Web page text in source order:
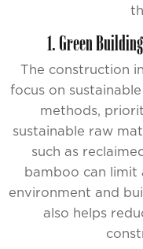
1. Green
The construction
focus on
methods,
sustainable raw
such as
bamboo can limit
environment and
also helps